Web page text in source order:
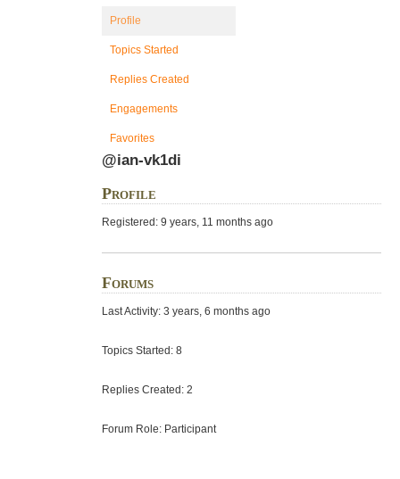
Profile
Topics Started
Replies Created
Engagements
Favorites
@ian-vk1di
Profile
Registered: 9 years, 11 months ago
Forums
Last Activity: 3 years, 6 months ago
Topics Started: 8
Replies Created: 2
Forum Role: Participant